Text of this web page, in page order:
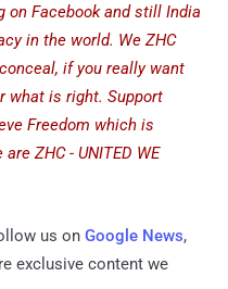
on Facebook and still India
in the world. We ZHC
if you really want
what is right. Support
Freedom which is
ZHC - UNITED WE
us on Google News,
exclusive content we